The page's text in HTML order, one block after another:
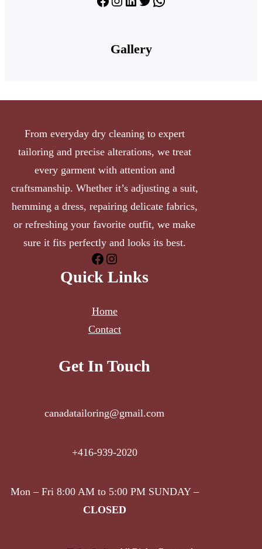
Gallery
From everyday dry cleaning to expert
tailoring and precise alterations, we treat
every garment with attention and
craftsmanship. Whether it’s adjusting a suit,
hemming a dress, repairing delicate fabrics,
or refreshing your favorite outfit, we make
sure it fits perfectly and looks its best.
Quick Links
Home
Contact
Get In Touch
canadatailoring@gmail.com
+416-939-2020
Mon – Fri 8:00 AM to 5:00 PM SUNDAY –
CLOSED